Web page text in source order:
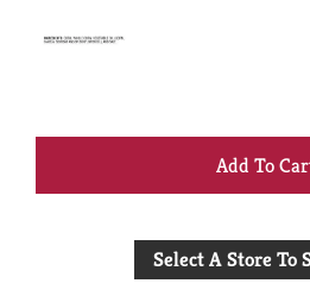
+
to
Select A Store To